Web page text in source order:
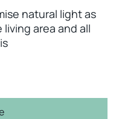
natural light as
area and all